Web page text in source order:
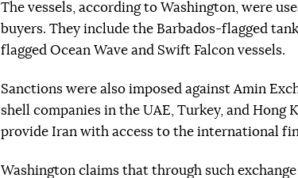
The vessels, according to Washington, were
buyers. They include the Barbados-flagged
flagged Ocean Wave and Swift Falcon vessels.
Sanctions were also imposed against Amin
shell companies in the UAE, Turkey, and Hong
provide Iran with access to the international
Washington claims that through such